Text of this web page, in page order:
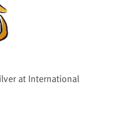
at International